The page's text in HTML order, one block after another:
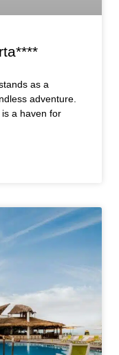
as a
adventure.
a haven for